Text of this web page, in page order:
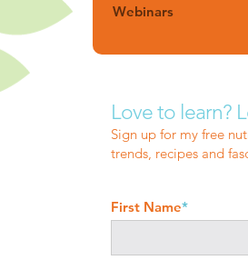
Webinars
Love to learn?
Sign up for my free
trends, recipes and
First Name*